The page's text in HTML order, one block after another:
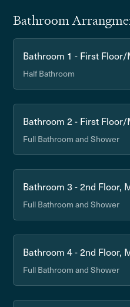
Bathroom
Bathroom 1 - First
Half Bathroom
Bathroom 2 - First
Full Bathroom and Shower
Bathroom 3 - 2nd Floor,
Full Bathroom and Shower
Bathroom 4 - 2nd Floor,
Full Bathroom and Shower